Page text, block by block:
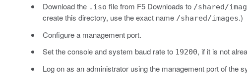
Download the .iso file from F5 Downloads to /shared/
create this directory, use the exact name /shared/images.)
Configure a management port.
Set the console and system baud rate to 19200, if it is not
Log on as an administrator using the management port of the